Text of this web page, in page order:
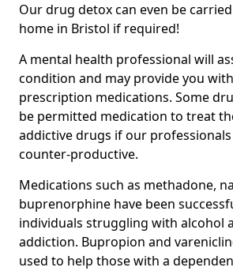
Our drug detox can even be
home in Bristol if required!
A mental health professional will
condition and may provide you
prescription medications. Some
be permitted medication to treat
addictive drugs if our
counter-productive.
Medications such as methadone,
buprenorphine have been
individuals struggling with alcohol
addiction. Bupropion and
used to help those with a